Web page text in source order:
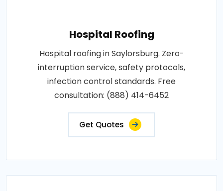
Hospital Roofing
Hospital roofing in Saylorsburg. Zero-
interruption service, safety protocols,
infection control standards. Free
consultation: (888) 414-6452
Get Quotes